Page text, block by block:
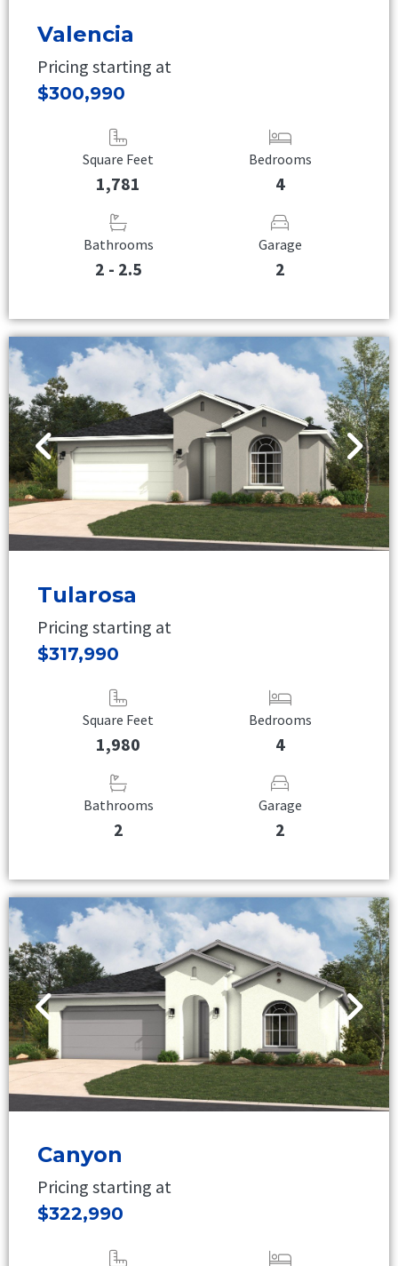
Valencia
Pricing starting at
$300,990
Square Feet
1,781
Bedrooms
4
Bathrooms
2 - 2.5
Garage
2
Tularosa
Pricing starting at
$317,990
Square Feet
1,980
Bedrooms
4
Bathrooms
2
Garage
2
Canyon
Pricing starting at
$322,990